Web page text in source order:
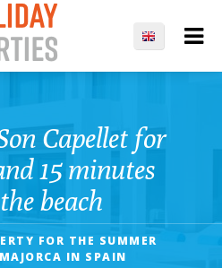
Capellet for
15 minutes
beach
FOR THE SUMMER
IN SPAIN